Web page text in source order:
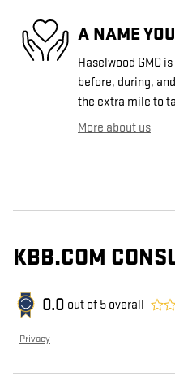
A NAME
Haselwood GMC
before, during,
the extra mile to
More about us
KBB.COM
0.0 out of 5 overall
Privacy